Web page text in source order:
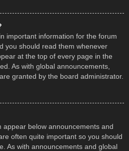
important information for the forum
you should read them whenever
at the top of every page in the
As with global announcements,
granted by the board administrator.
appear below announcements and
often quite important so you should
As with announcements and global